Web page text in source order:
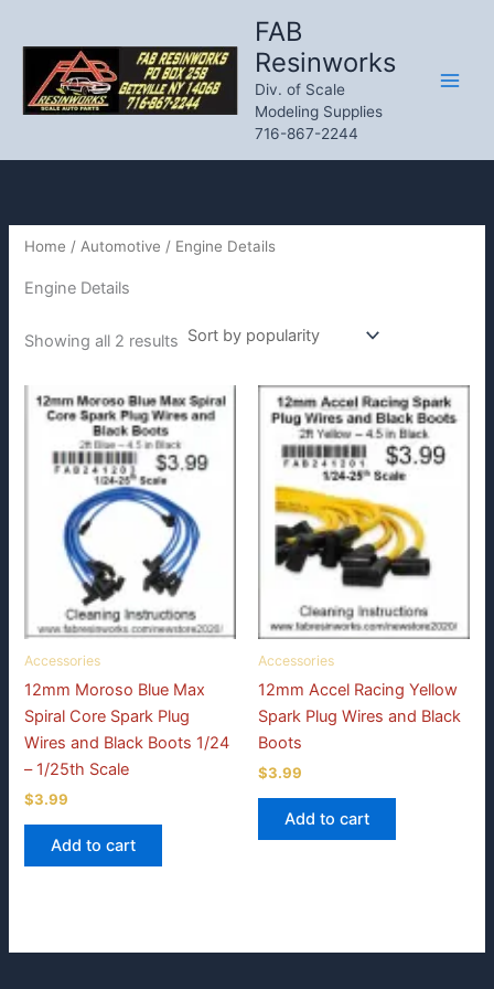
content
FAB
Resinworks
Div. of Scale
Modeling Supplies
716-867-2244
Home /Automotive / Engine Details
Engine Details
Showing all 2 results Sorted
Accessories
12mm Moroso Blue Max
Spiral Core Spark Plug
Wires and Black Boots 1/24
– 1/25th Scale
$3.99
Add to cart
Accessories
12mm Accel Racing Yellow
Spark Plug Wires and Black
Boots
$3.99
Add to cart